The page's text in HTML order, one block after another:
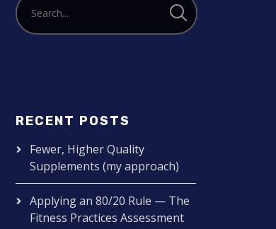
RECENT POSTS
Fewer, Higher Quality
Supplements (my approach)
Applying an 80/20 Rule — The
Fitness Practices Assessment